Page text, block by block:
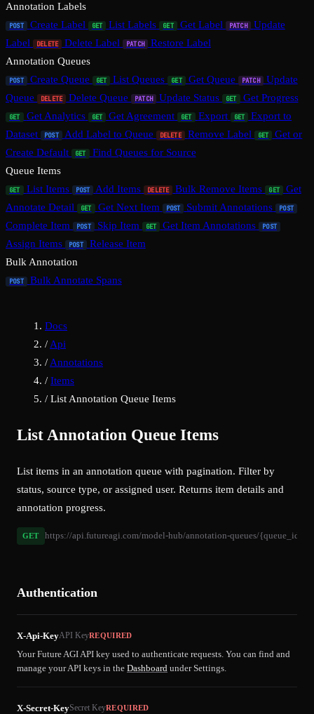
Annotation Labels
POST Create Label GET List Labels GET Get Label PATCH
Update
Label
DELETE Delete Label PATCH
Restore Label
Annotation Queues
POST Create Queue GET List Queues GET Get Queue PATCH
Update
Queue
DELETE Delete Queue PATCH Update Status GET Get Progress
GET Get Analytics GET Get Agreement GET Export GET
Export to
Dataset
POST Add Label to Queue DELETE Remove Label GET
Get or
Create Default
GET
Find Queues for Source
Queue Items
GET List Items POST Add Items DELETE Bulk Remove Items GET
Get
Annotate Detail
GET Get Next Item POST Submit Annotations POST
Complete Item POST Skip Item GET Get Item Annotations POST
Assign Items POST
Release Item
Bulk Annotation
POST Bulk Annotate Spans
Docs
/Api
/Annotations
/ Items
/ List Annotation Queue Items
List Annotation Queue Items
List items in an annotation queue with pagination. Filter by
status, source type, or assigned user. Returns item details and
annotation progress.
GET https://api.futureagi.com/model-hub/annotation-queues/{queue_id}/
Authentication
X-Api-KeyAPI KeyREQUIRED
Your Future AGI API key used to authenticate requests. You can find and
manage your API keys in the Dashboard under Settings.
X-Secret-KeySecret KeyREQUIRED